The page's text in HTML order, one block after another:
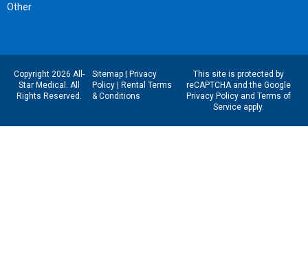
Other
Copyright 2026 All-
Star Medical. All
Rights Reserved.
Sitemap| Privacy
Policy| Rental Terms
& Conditions
This site is protected by
reCAPTCHA and the Google
Privacy Policyand Terms of
Serviceapply.